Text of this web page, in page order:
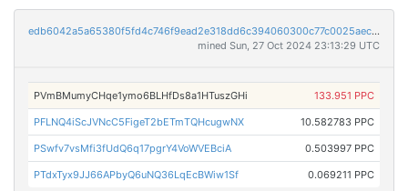
edb6042a5a65380f5fd4c746f9ead2e318dd6c394060300c77c0025aece9247f
mined Sun, 27 Oct 2024 23:13:29 UTC
PVmBMumyCHqe1ymo6BLHfDs8a1HTuszGHi 133.951 PPC
PFLNQ4iScJVNcC5FigeT2bETmTQHcugwNX 10.582783 PPC
PSwfv7vsMfi3fUdQ6q17pgrY4VoWVEBciA 0.503997 PPC
PTdxTyx9JJ66APbyQ6uNQ36LqEcBWiw1Sf 0.069211 PPC